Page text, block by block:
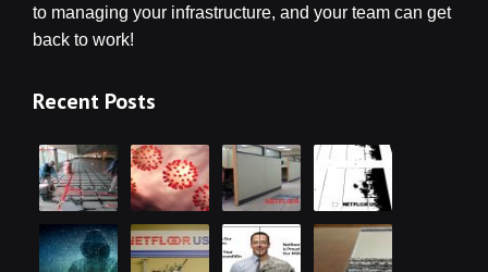
to managing your infrastructure, and your team can get
back to work!
Recent Posts